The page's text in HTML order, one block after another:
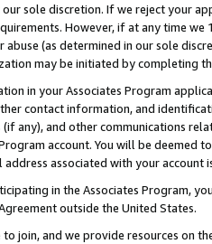
sole discretion. If we reject your
However, if at any time
(as determined in our sole
may be initiated by completing
in your Associates Program
contact information, and
any), and other communications
account. You will be deemed
address associated with your account
in the Associates Program,
outside the United States.
join, and we provide resources on